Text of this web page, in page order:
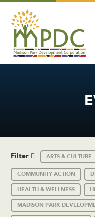
Filter ARTS & CULTURE
COMMUNITY ACTION
HEALTH & WELLNESS
MADISON PARK